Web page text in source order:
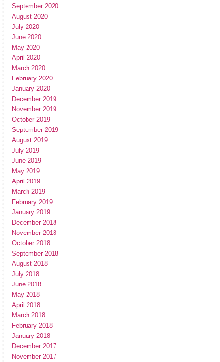
September 2020
August 2020
July 2020
June 2020
May 2020
April 2020
March 2020
February 2020
January 2020
December 2019
November 2019
October 2019
September 2019
August 2019
July 2019
June 2019
May 2019
April 2019
March 2019
February 2019
January 2019
December 2018
November 2018
October 2018
September 2018
August 2018
July 2018
June 2018
May 2018
April 2018
March 2018
February 2018
January 2018
December 2017
November 2017